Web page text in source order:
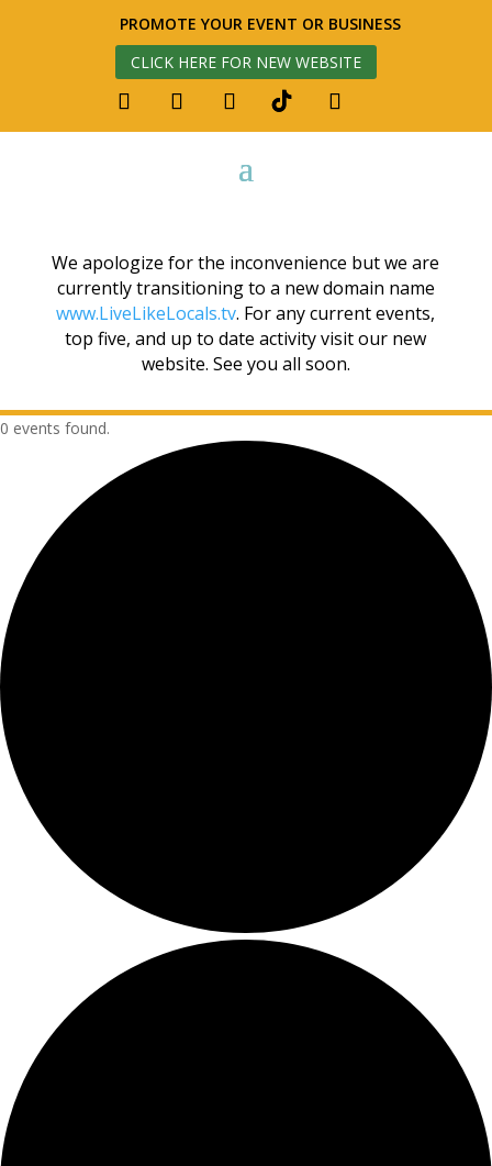
PROMOTE YOUR EVENT OR BUSINESS
CLICK HERE FOR NEW WEBSITE
We apologize for the inconvenience but we are
currently transitioning to a new domain name
www.LiveLikeLocals.tv. For any current events,
top five, and up to date activity visit our new
website. See you all soon.
0 events found.